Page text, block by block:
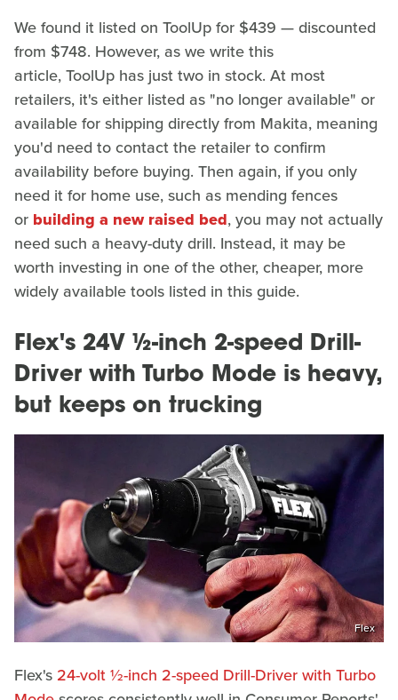
We found it listed on ToolUp for $439 — discounted
from $748. However, as we write this
article, ToolUp has just two in stock. At most
retailers, it's either listed as "no longer available" or
available for shipping directly from Makita, meaning
you'd need to contact the retailer to confirm
availability before buying. Then again, if you only
need it for home use, such as mending fences
or building a new raised bed, you may not actually
need such a heavy-duty drill. Instead, it may be
worth investing in one of the other, cheaper, more
widely available tools listed in this guide.
Flex's 24V ½-inch 2-speed Drill-
Driver with Turbo Mode is heavy,
but keeps on trucking
Flex
Flex's 24-volt ½-inch 2-speed Drill-Driver with Turbo